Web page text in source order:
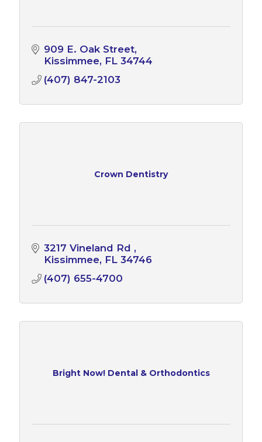
909 E. Oak Street
Kissimmee FL 34744
(407) 847-2103
Crown Dentistry
3217 Vineland Rd
Kissimmee FL 34746
(407) 655-4700
Bright Now! Dental & Orthodontics